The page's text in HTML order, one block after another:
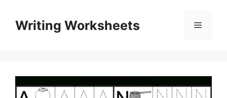
contentWriting Worksheets Menu